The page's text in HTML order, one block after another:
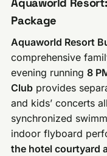
Package
Aquaworld Resort
comprehensive
evening running8
Club provides
and kids’ concerts
synchronized
indoor flyboard
the hotel courtyard